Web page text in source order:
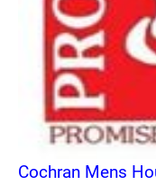
Cochran Mens